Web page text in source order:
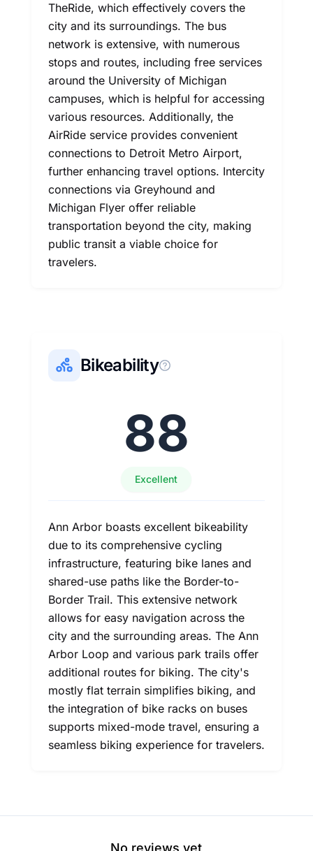
TheRide, which effectively covers the
city and its surroundings. The bus
network is extensive, with numerous
stops and routes, including free services
around the University of Michigan
campuses, which is helpful for accessing
various resources. Additionally, the
AirRide service provides convenient
connections to Detroit Metro Airport,
further enhancing travel options. Intercity
connections via Greyhound and
Michigan Flyer offer reliable
transportation beyond the city, making
public transit a viable choice for
travelers.
Bikeability
88
Excellent
Ann Arbor boasts excellent bikeability
due to its comprehensive cycling
infrastructure, featuring bike lanes and
shared-use paths like the Border-to-
Border Trail. This extensive network
allows for easy navigation across the
city and the surrounding areas. The Ann
Arbor Loop and various park trails offer
additional routes for biking. The city's
mostly flat terrain simplifies biking, and
the integration of bike racks on buses
supports mixed-mode travel, ensuring a
seamless biking experience for travelers.
No reviews yet